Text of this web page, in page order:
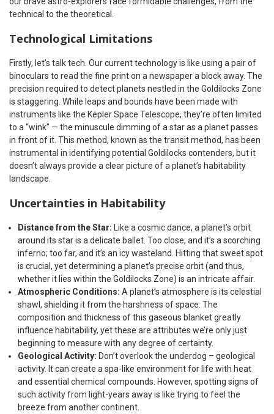
technical to the theoretical.
Technological Limitations
Firstly, let’s talk tech. Our current technology is like using a pair of
binoculars to read the fine print on a newspaper a block away. The
precision required to detect planets nestled in the Goldilocks Zone
is staggering. While leaps and bounds have been made with
instruments like the Kepler Space Telescope, they’re often limited
to a “wink” — the minuscule dimming of a star as a planet passes
in front of it. This method, known as the transit method, has been
instrumental in identifying potential Goldilocks contenders, but it
doesn’t always provide a clear picture of a planet’s habitability
landscape.
Uncertainties in Habitability
Distance from the Star: Like a cosmic dance, a planet’s orbit
around its star is a delicate ballet. Too close, and it’s a scorching
inferno; too far, and it’s an icy wasteland. Hitting that sweet spot
is crucial, yet determining a planet’s precise orbit (and thus,
whether it lies within the Goldilocks Zone) is an intricate affair.
Atmospheric Conditions: A planet’s atmosphere is its celestial
shawl, shielding it from the harshness of space. The
composition and thickness of this gaseous blanket greatly
influence habitability, yet these are attributes we’re only just
beginning to measure with any degree of certainty.
Geological Activity: Don’t overlook the underdog – geological
activity. It can create a spa-like environment for life with heat
and essential chemical compounds. However, spotting signs of
such activity from light-years away is like trying to feel the
breeze from another continent.